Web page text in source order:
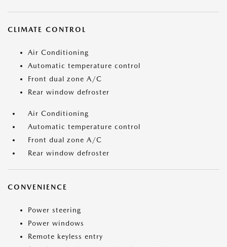
CLIMATE CONTROL
Air Conditioning
Automatic temperature control
Front dual zone A/C
Rear window defroster
Air Conditioning
Automatic temperature control
Front dual zone A/C
Rear window defroster
CONVENIENCE
Power steering
Power windows
Remote keyless entry